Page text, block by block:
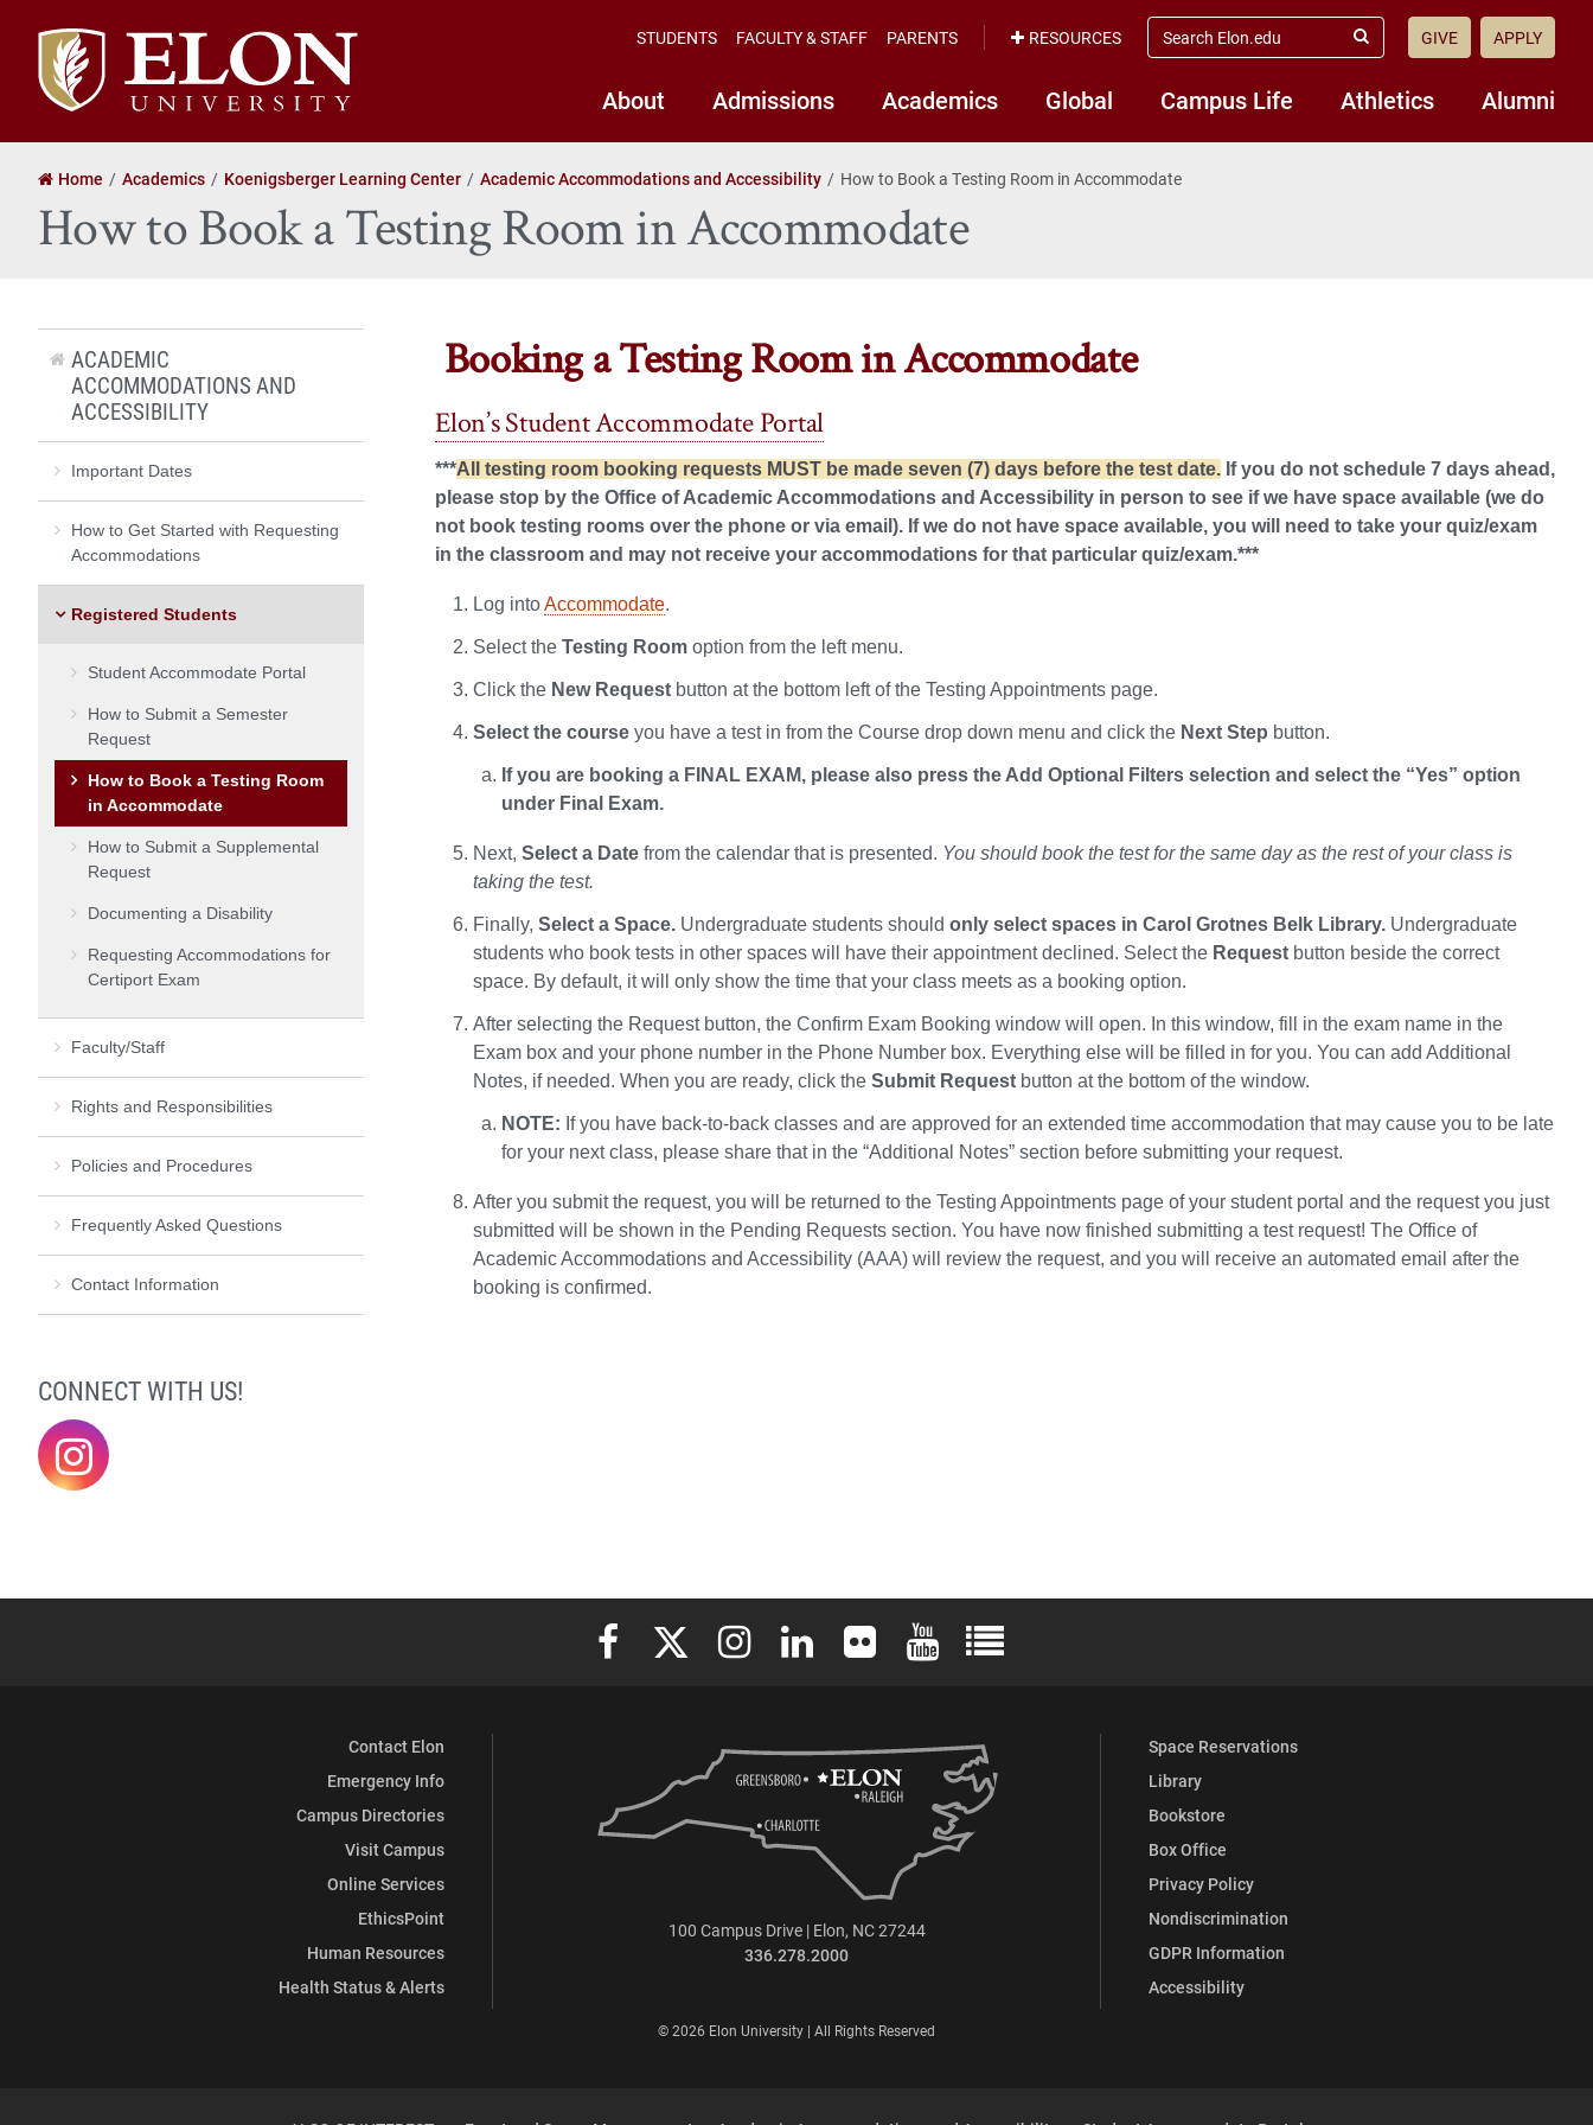
Elon
University
home
About Admissions Academics Global Campus Life Athletics Alumni
STUDENTS FACULTY & STAFF PARENTS RESOURCES
search
elon.edu
Submit
GIVE APPLY
Home Academics Koenigsberger Learning Center Academic Accommodations and Accessibility How to Book a Testing Room in Accommodate
How to Book a Testing Room in Accommodate
Booking a Testing Room in Accommodate
Elon’s Student Accommodate Portal
***All testing room booking requests MUST be made seven (7) days before the test date. If you do not schedule 7 days ahead,
please stop by the Office of Academic Accommodations and Accessibility in person to see if we have space available (we do
not book testing rooms over the phone or via email). If we do not have space available, you will need to take your quiz/exam
in the classroom and may not receive your accommodations for that particular quiz/exam.***
Log intoAccommodate.
Select the Testing Room option from the left menu.
Click the New Request button at the bottom left of the Testing Appointments page.
Select the course you have a test in from the Course drop down menu and click the Next Step button.
If you are booking a FINAL EXAM, please also press the Add Optional Filters selection and select the “Yes” option
under Final Exam.
Next, Select a Date from the calendar that is presented. You should book the test for the same day as the rest of your class is
taking the test.
Finally, Select a Space. Undergraduate students should only select spaces in Carol Grotnes Belk Library. Undergraduate
students who book tests in other spaces will have their appointment declined. Select the Request button beside the correct
space. By default, it will only show the time that your class meets as a booking option.
After selecting the Request button, the Confirm Exam Booking window will open. In this window, fill in the exam name in the
Exam box and your phone number in the Phone Number box. Everything else will be filled in for you. You can add Additional
Notes, if needed. When you are ready, click the Submit Request button at the bottom of the window.
NOTE: If you have back-to-back classes and are approved for an extended time accommodation that may cause you to be late
for your next class, please share that in the “Additional Notes” section before submitting your request.
After you submit the request, you will be returned to the Testing Appointments page of your student portal and the request you just
submitted will be shown in the Pending Requests section. You have now finished submitting a test request! The Office of
Academic Accommodations and Accessibility (AAA) will review the request, and you will receive an automated email after the
booking is confirmed.
ACADEMIC
ACCOMMODATIONS AND
ACCESSIBILITY
Important Dates
How to Get Started with Requesting
Accommodations
Registered Students
Student Accommodate Portal
How to Submit a Semester
Request
How to Book a Testing Room
in Accommodate
How to Submit a Supplemental
Request
Documenting a Disability
Requesting Accommodations for
Certiport Exam
Faculty/Staff
Rights and Responsibilities
Policies and Procedures
Frequently Asked Questions
Contact Information
CONNECT WITH US!
Elon University Facebook
Elon University X (formerly Twitter)
Elon University Instagram
Elon University LinkedIn
Elon University FlickrElon University YouTube
Elon University Full Social Media List
Contact Elon
Emergency Info
Campus Directories
Visit Campus
Online Services
EthicsPoint
Human Resources
Health Status & Alerts
Space Reservations
Library
Bookstore
Box Office
Privacy Policy
Nondiscrimination
GDPR Information
Accessibility
100 Campus Drive | Elon, NC 27244
336.278.2000
© 2026 Elon University | All Rights Reserved